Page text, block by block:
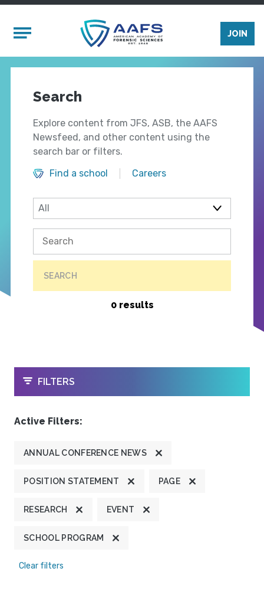
Mobile Menu
JOIN
Search
Explore content from JFS, ASB, the AAFS
Newsfeed, and other content using the
search bar or filters.
Find a school
Careers
SEARCH
0 results
OPEN
FILTERS
Active Filters:
ANNUAL CONFERENCE NEWS
POSITION STATEMENT PAGE
RESEARCH EVENT
SCHOOL PROGRAM
Clear filters